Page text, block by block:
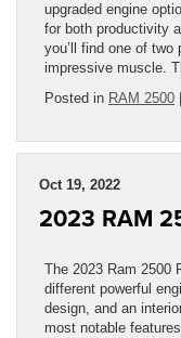
upgraded engine
for both productivity
you’ll find one of
impressive muscle.
Posted in RAM 2500
Oct 19, 2022
2023 RAM
The 2023 Ram 2500
different powerful
design, and an
most notable